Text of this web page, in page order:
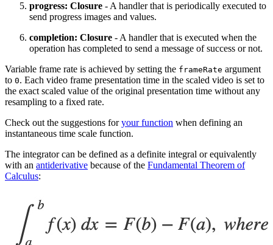
progress: Closure - A handler that is periodically executed to
send progress images and values.
completion: Closure - A handler that is executed when the
operation has completed to send a message of success or not.
Variable frame rate is achieved by setting the frameRate argument
to 0. Each video frame presentation time in the scaled video is set to
the exact scaled value of the original presentation time without any
resampling to a fixed rate.
Check out the suggestions foryour function when defining an
instantaneous time scale function.
The integrator can be defined as a definite integral or equivalently
with an antiderivative because of the Fundamental Theorem of
Calculus: